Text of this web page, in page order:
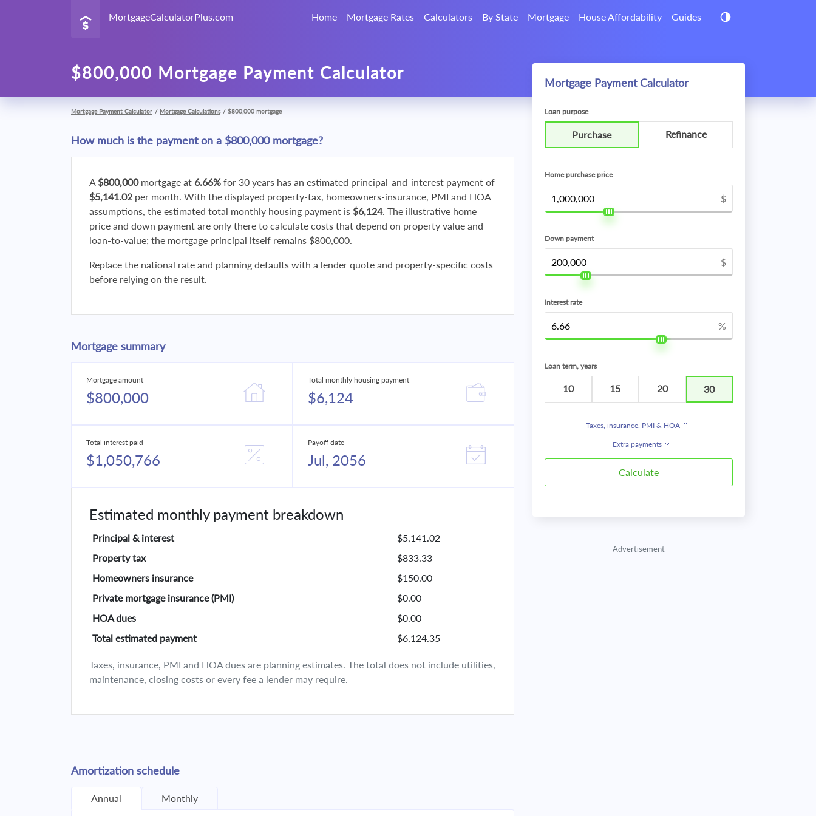
MortgageCalculatorPlus.com Home Mortgage Rates Calculators By State Mortgage House Affordability Guides
$800,000 Mortgage Payment Calculator
Mortgage Payment Calculator / Mortgage Calculations / $800,000 mortgage
How much is the payment on a $800,000 mortgage?
A $800,000mortgage at 6.66% for 30 years has an estimated principal-and-interest payment of
$5,141.02 per month. With the displayed property-tax, homeowners-insurance, PMI and HOA
assumptions, the estimated total monthly housing payment is $6,124. The illustrative home
price and down payment are only there to calculate costs that depend on property value and
loan-to-value; the mortgage principal itself remains $800,000.
Replace the national rate and planning defaults with a lender quote and property-specific costs
before relying on the result.
Mortgage summary
Mortgage amount
$800,000
Total monthly housing payment
$6,124
Total interest paid
$1,050,766
Payoff date
Jul, 2056
Estimated monthly payment breakdown
Principal & interest
$5,141.02
Property tax
$833.33
Homeowners insurance
$150.00
Private mortgage insurance (PMI)
$0.00
HOA dues
$0.00
Total estimated payment
$6,124.35
Taxes, insurance, PMI and HOA dues are planning estimates. The total does not include utilities,
maintenance, closing costs or every fee a lender may require.
Amortization schedule
Annual Monthly
Mortgage Payment Calculator
Loan purpose
Purchase Refinance
Home purchase price
$
Down payment
$
Interest rate
%
Loan term, years
10 15 20 30
Taxes, insurance, PMI & HOA
Extra payments
Advertisement